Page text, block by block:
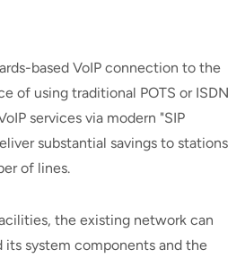
based VoIP connection to the
of using traditional POTS or ISDN
services via modern "SIP
substantial savings to stations
of lines.
the existing network can
its system components and the